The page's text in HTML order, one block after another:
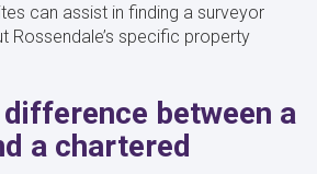
can assist in finding a surveyor
Rossendale’s specific property
between a
a chartered